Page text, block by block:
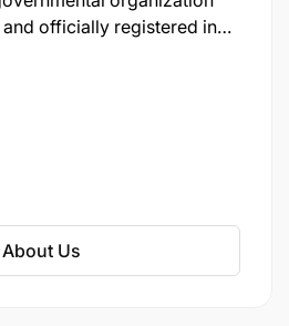
officially registered in
to the professional
lawyers and the
and children's rights, as
About Us